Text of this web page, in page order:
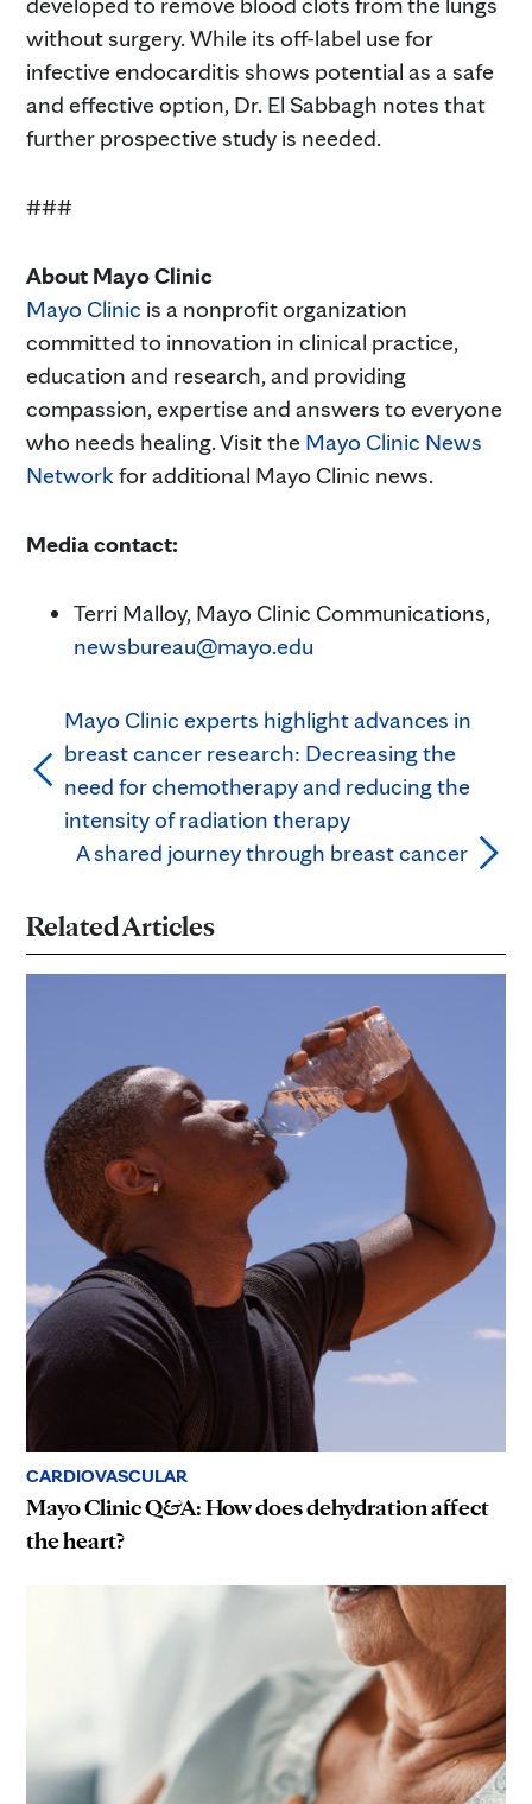
without surgery. While its off-label use for
infective endocarditis shows potential as a safe
and effective option, Dr. El Sabbagh notes that
further prospective study is needed.
###
About Mayo Clinic
Mayo Clinic is a nonprofit organization
committed to innovation in clinical practice,
education and research, and providing
compassion, expertise and answers to everyone
who needs healing. Visit the Mayo Clinic News
Networkfor additional Mayo Clinic news.
Media contact:
Terri Malloy, Mayo Clinic Communications,
newsbureau@mayo.edu
Mayo Clinic experts highlight advances in
breast cancer research: Decreasing the
need for chemotherapy and reducing the
intensity of radiation therapy
A shared journey through breast cancer
Related Articles
CARDIOVASCULAR
Mayo Clinic Q&A: How does dehydration affect
the heart?